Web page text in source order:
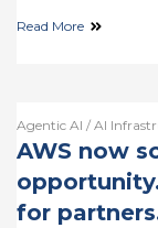
Read More
Agentic AI / AI
AWS now
for